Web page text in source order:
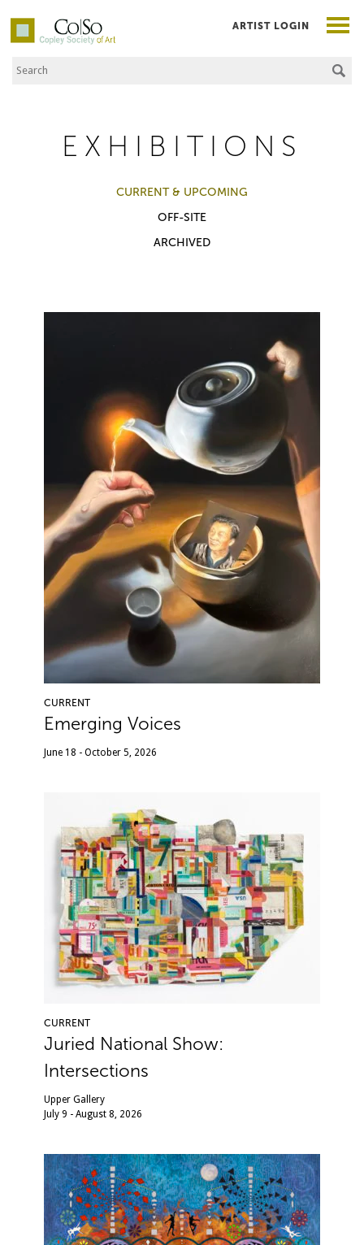
Co|So – Copley Society of Art
Search the Site
ARTIST LOGIN
EXHIBITIONS
CURRENT & UPCOMING
OFF-SITE
ARCHIVED
CURRENT
Emerging Voices
June 18 - October 5, 2026
CURRENT
Juried National Show:
Intersections
Upper Gallery
July 9 - August 8, 2026